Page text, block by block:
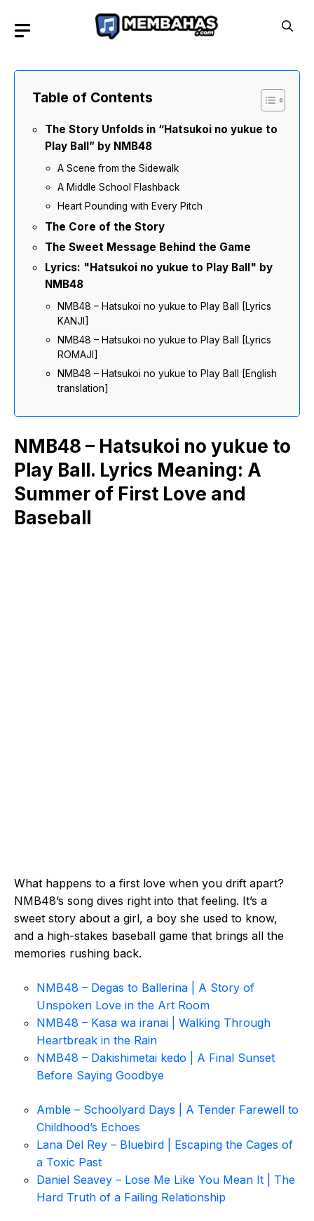
Table of Contents
The Story Unfolds in “Hatsukoi no yukue to
Play Ball” by NMB48
A Scene from the Sidewalk
A Middle School Flashback
Heart Pounding with Every Pitch
The Core of the Story
The Sweet Message Behind the Game
Lyrics: "Hatsukoi no yukue to Play Ball" by
NMB48
NMB48 – Hatsukoi no yukue to Play Ball [Lyrics
KANJI]
NMB48 – Hatsukoi no yukue to Play Ball [Lyrics
ROMAJI]
NMB48 – Hatsukoi no yukue to Play Ball [English
translation]
NMB48 – Hatsukoi no yukue to
Play Ball. Lyrics Meaning: A
Summer of First Love and
Baseball
What happens to a first love when you drift apart?
NMB48’s song dives right into that feeling. It’s a
sweet story about a girl, a boy she used to know,
and a high-stakes baseball game that brings all the
memories rushing back.
NMB48 – Degas to Ballerina | A Story of
Unspoken Love in the Art Room
NMB48 – Kasa wa iranai | Walking Through
Heartbreak in the Rain
NMB48 – Dakishimetai kedo | A Final Sunset
Before Saying Goodbye
Amble – Schoolyard Days | A Tender Farewell to
Childhood’s Echoes
Lana Del Rey – Bluebird | Escaping the Cages of
a Toxic Past
Daniel Seavey – Lose Me Like You Mean It | The
Hard Truth of a Failing Relationship